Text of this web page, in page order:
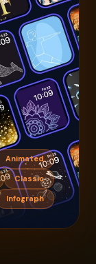
Animated
Classic
Infograph